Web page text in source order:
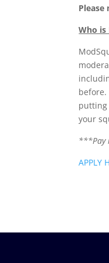
Who is
putting
your
***Pay
APPLY